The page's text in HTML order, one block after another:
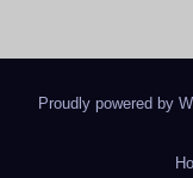
Proudly powered by